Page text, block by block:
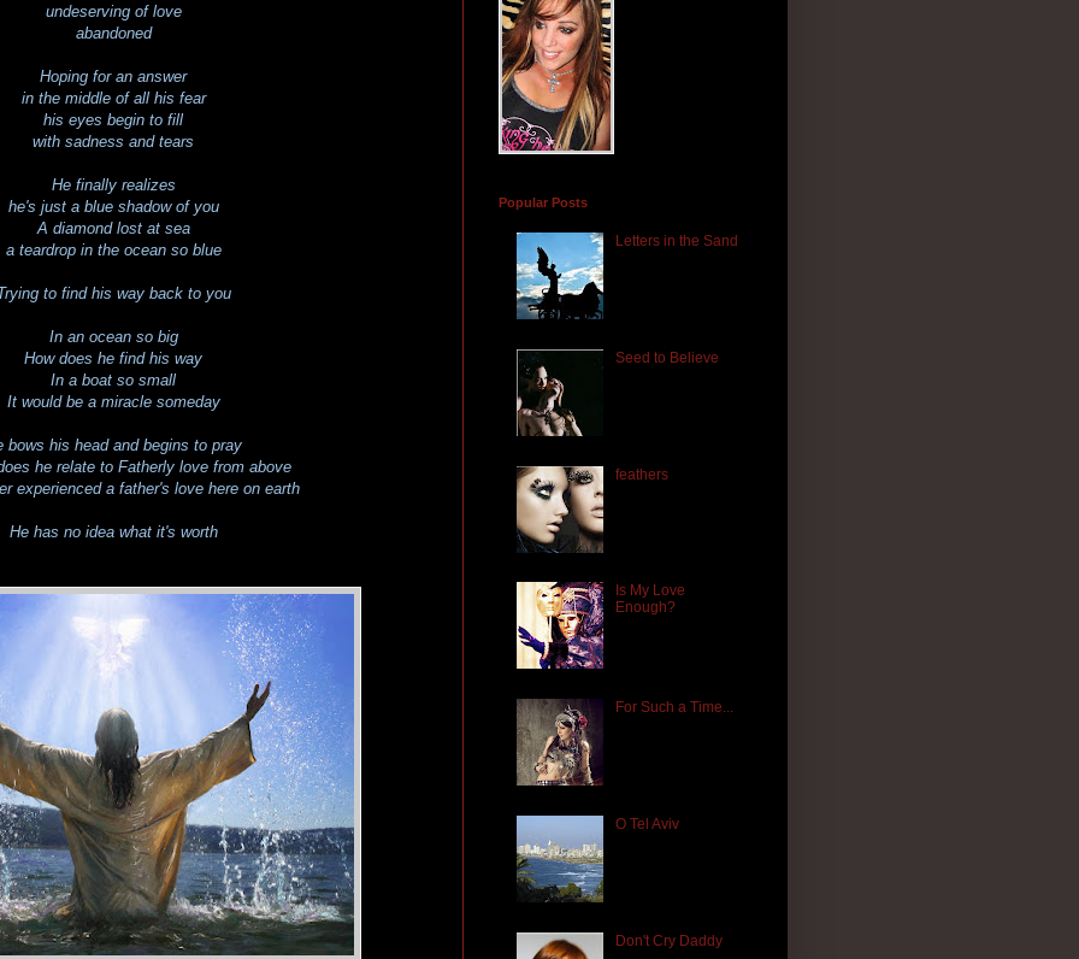
undeserving of love
abandoned
Hoping for an answer
in the middle of all his fear
his eyes begin to fill
with sadness and tears
He finally realizes
he's just a blue shadow of you
A diamond lost at sea
a teardrop in the ocean so blue
to find his way back to you
In an ocean so big
How does he find his way
In a boat so small
It would be a miracle someday
bows his head and begins to pray
he relate to Fatherly love from above
experienced a father's love here on earth
He has no idea what it's worth
Popular Posts
Letters in the Sand
Seed to Believe
feathers
Is My Love
Enough?
For Such a Time...
O Tel Aviv
Don't Cry Daddy